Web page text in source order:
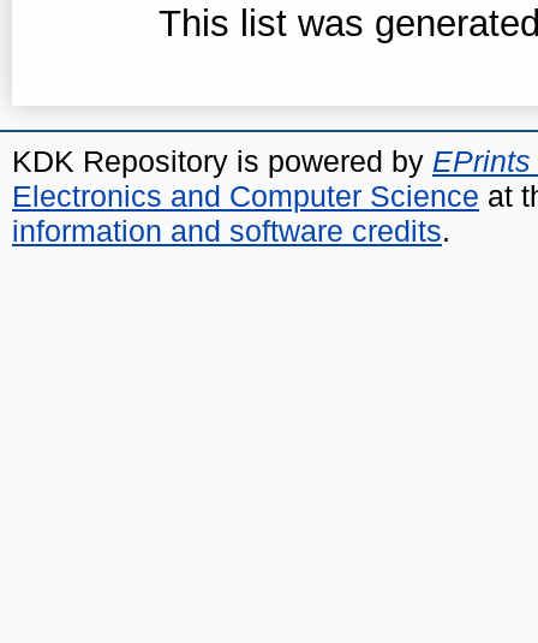
This list was
KDK Repository is powered by EPrints
Electronics and Computer Science at
information and software credits.